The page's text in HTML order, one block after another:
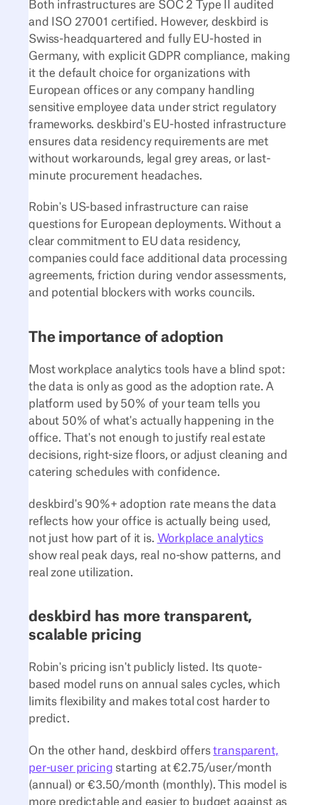
Both infrastructures are SOC 2 Type II audited
and ISO 27001 certified. However, deskbird is
Swiss-headquartered and fully EU-hosted in
Germany, with explicit GDPR compliance, making
it the default choice for organizations with
European offices or any company handling
sensitive employee data under strict regulatory
frameworks. deskbird's EU-hosted infrastructure
ensures data residency requirements are met
without workarounds, legal grey areas, or last-
minute procurement headaches.
Robin's US-based infrastructure can raise
questions for European deployments. Without a
clear commitment to EU data residency,
companies could face additional data processing
agreements, friction during vendor assessments,
and potential blockers with works councils.
The importance of adoption
Most workplace analytics tools have a blind spot:
the data is only as good as the adoption rate. A
platform used by 50% of your team tells you
about 50% of what's actually happening in the
office. That's not enough to justify real estate
decisions, right-size floors, or adjust cleaning and
catering schedules with confidence.
deskbird's 90%+ adoption rate means the data
reflects how your office is actually being used,
not just how part of it is. Workplace analytics
show real peak days, real no-show patterns, and
real zone utilization.
deskbird has more transparent,
scalable pricing
Robin's pricing isn't publicly listed. Its quote-
based model runs on annual sales cycles, which
limits flexibility and makes total cost harder to
predict.
On the other hand, deskbird offerstransparent,
per-user pricing starting at €2.75/user/month
(annual) or €3.50/month (monthly). This model is
more predictable and easier to budget against as